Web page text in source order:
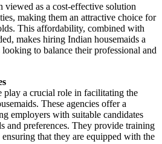
viewed as a cost-effective solution
making them an attractive choice for
This affordability, combined with
makes hiring Indian housemaids a
to balance their professional and
play a crucial role in facilitating the
These agencies offer a
employers with suitable candidates
and preferences. They provide training
that they are equipped with the